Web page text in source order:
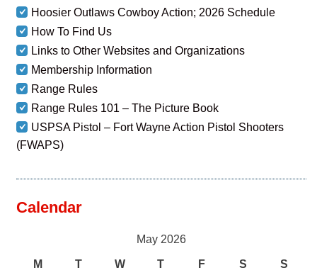
Hoosier Outlaws Cowboy Action; 2026 Schedule
How To Find Us
Links to Other Websites and Organizations
Membership Information
Range Rules
Range Rules 101 – The Picture Book
USPSA Pistol – Fort Wayne Action Pistol Shooters
(FWAPS)
Calendar
May 2026
M T W T F S S